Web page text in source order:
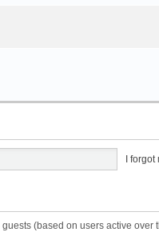
I forgot
(based on users active over